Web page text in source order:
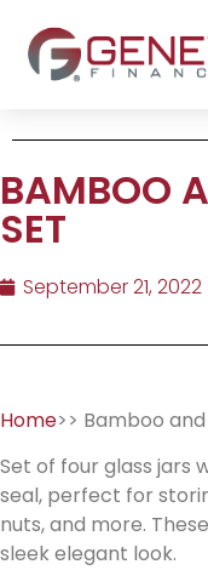
BAMBOO
SET
September 21, 2022
Home>> Bamboo
Set of four glass jars
seal, perfect for
nuts, and more.
sleek elegant look.